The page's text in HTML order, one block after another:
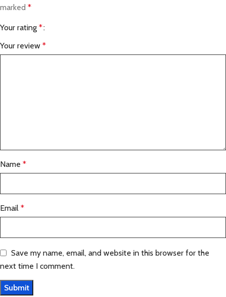
marked *
Your rating *
Your review *
Name *
Email *
Save my name, email, and website in this browser for the
next time I comment.